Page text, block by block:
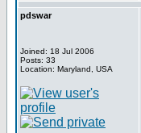
pdswar
Joined: 18 Jul 2006
Posts: 33
Location: Maryland, USA